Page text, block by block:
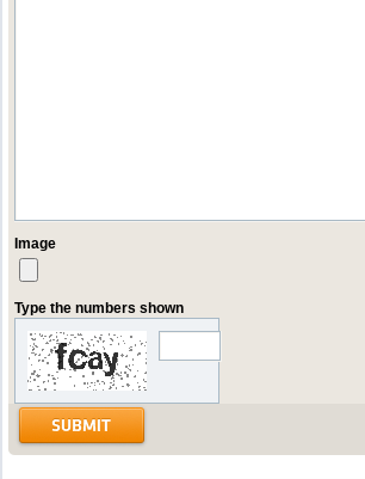
Image
Type the numbers shown